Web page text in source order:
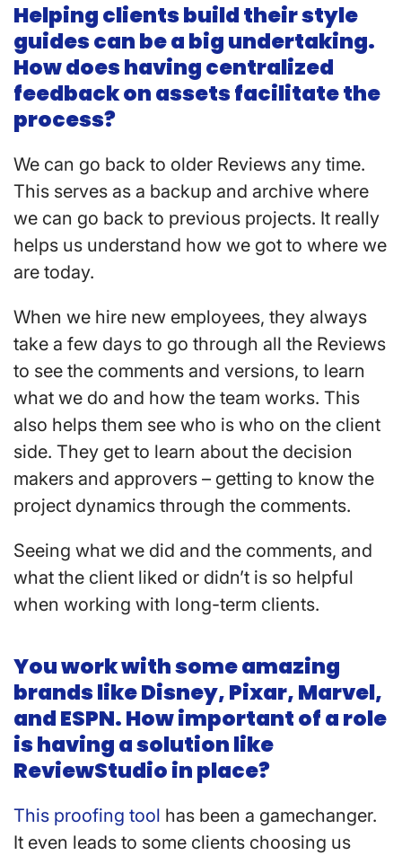
Helping clients build their style
guides can be a big undertaking.
How does having centralized
feedback on assets facilitate the
process?
We can go back to older Reviews any time.
This serves as a backup and archive where
we can go back to previous projects. It really
helps us understand how we got to where we
are today.
When we hire new employees, they always
take a few days to go through all the Reviews
to see the comments and versions, to learn
what we do and how the team works. This
also helps them see who is who on the client
side. They get to learn about the decision
makers and approvers – getting to know the
project dynamics through the comments.
Seeing what we did and the comments, and
what the client liked or didn’t is so helpful
when working with long-term clients.
You work with some amazing
brands like Disney, Pixar, Marvel,
and ESPN. How important of a role
is having a solution like
ReviewStudio in place?
This proofing tool has been a gamechanger.
It even leads to some clients choosing us